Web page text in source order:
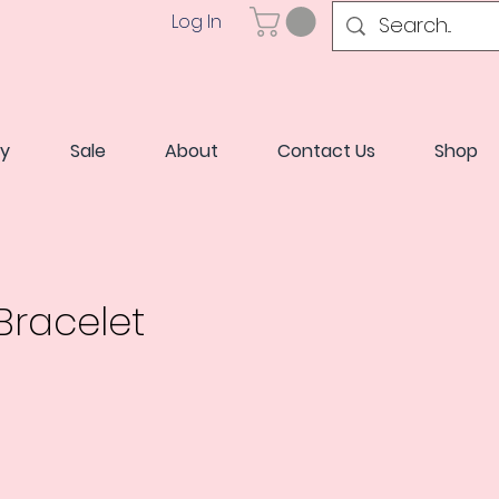
Log In
Sale About Contact Us Shop